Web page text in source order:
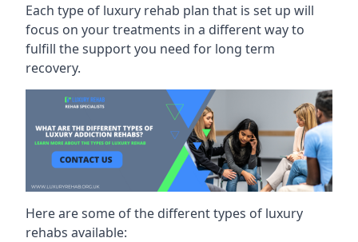
Each type of luxury rehab plan that is set up will
focus on your treatments in a different way to
fulfill the support you need for long term
recovery.
Here are some of the different types of luxury
rehabs available: